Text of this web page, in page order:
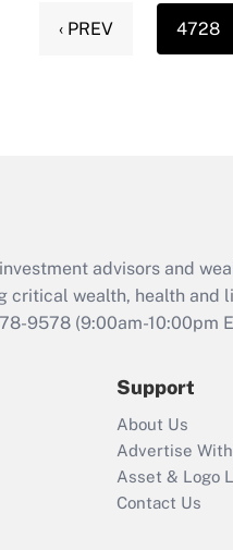
‹ PREV 4728
advisors and
critical wealth, health and
9578 (9:00am-10:00pm
Support
About Us
Advertise
Asset & Logo
Contact Us